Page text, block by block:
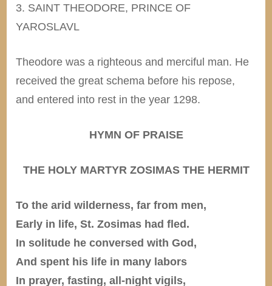
3. SAINT THEODORE, PRINCE OF
YAROSLAVL
Theodore was a righteous and merciful man. He
received the great schema before his repose,
and entered into rest in the year 1298.
HYMN OF PRAISE
THE HOLY MARTYR ZOSIMAS THE HERMIT
To the arid wilderness, far from men,
Early in life, St. Zosimas had fled.
In solitude he conversed with God,
And spent his life in many labors
In prayer, fasting, all-night vigils,